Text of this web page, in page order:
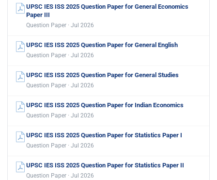
UPSC IES ISS 2025 Question Paper for General Economics
Paper III
Question Paper · Jul 2026
UPSC IES ISS 2025 Question Paper for General English
Question Paper · Jul 2026
UPSC IES ISS 2025 Question Paper for General Studies
Question Paper · Jul 2026
UPSC IES ISS 2025 Question Paper for Indian Economics
Question Paper · Jul 2026
UPSC IES ISS 2025 Question Paper for Statistics Paper I
Question Paper · Jul 2026
UPSC IES ISS 2025 Question Paper for Statistics Paper II
Question Paper · Jul 2026